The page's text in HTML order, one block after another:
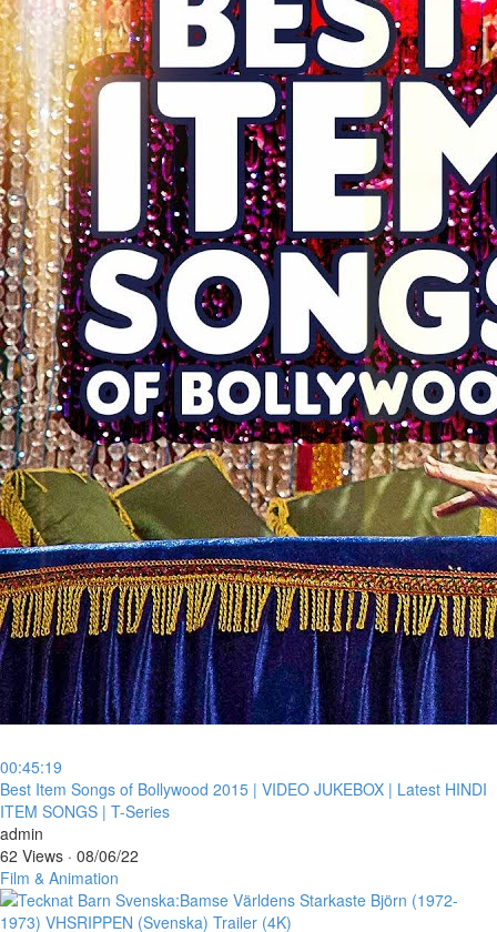
00:45:19
⁣Best Item Songs of Bollywood 2015 | VIDEO JUKEBOX | Latest HINDI
ITEM SONGS | T-Series
admin
62 Views · 08/06/22
Film & Animation